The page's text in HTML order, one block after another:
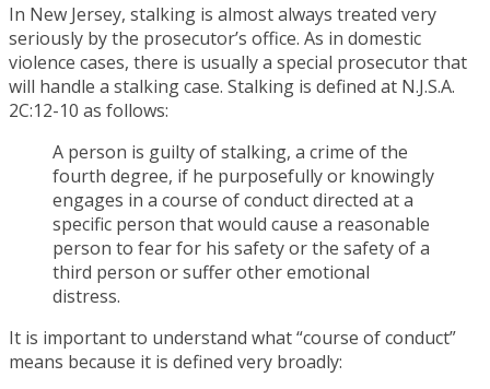
In New Jersey, stalking is almost always treated very
seriously by the prosecutor’s office. As in domestic
violence cases, there is usually a special prosecutor that
will handle a stalking case. Stalking is defined at N.J.S.A.
2C:12-10 as follows:
A person is guilty of stalking, a crime of the
fourth degree, if he purposefully or knowingly
engages in a course of conduct directed at a
specific person that would cause a reasonable
person to fear for his safety or the safety of a
third person or suffer other emotional
distress.
It is important to understand what “course of conduct”
means because it is defined very broadly: